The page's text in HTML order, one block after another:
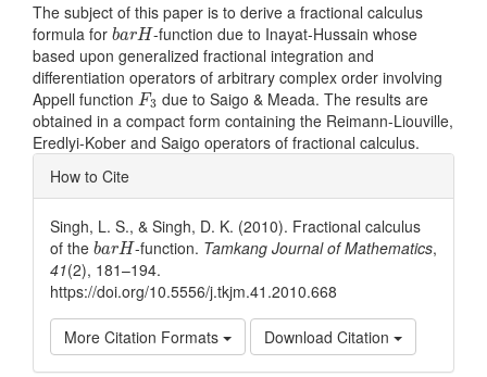
The subject of this paper is to derive a fractional calculus
formula for barH
barH-function due to Inayat-Hussain whose
based upon generalized fractional integration and
differentiation operators of arbitrary complex order involving
Appell function F3
F3due to Saigo & Meada. The results are
obtained in a compact form containing the Reimann-Liouville,
Eredlyi-Kober and Saigo operators of fractional calculus.
Article
Details
How to Cite
Singh, L. S., & Singh, D. K. (2010). Fractional calculus
of the barH
barH-function. Tamkang Journal of Mathematics,
41(2), 181–194.
https://doi.org/10.5556/j.tkjm.41.2010.668
More Citation Formats Download Citation